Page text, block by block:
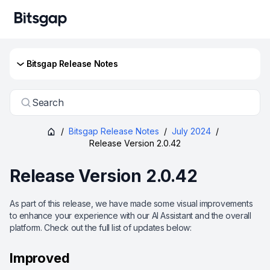
Bitsgap Release Notes
Search
/ Bitsgap Release Notes / July 2024 /
Release Version 2.0.42
Release Version 2.0.42
As part of this release, we have made some visual improvements
to enhance your experience with our AI Assistant and the overall
platform. Check out the full list of updates below:
Improved